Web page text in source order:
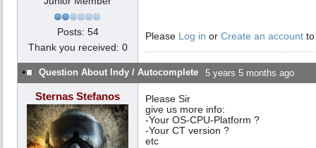
Posts: 54
Thank you received: 0
Please Log in or Create an account
Question About Indy / Autocomplete 5 years 5 months ago
Sternas Stefanos
Please Sir
give us more info:
-Your OS-CPU-Platform ?
-Your CT version ?
etc